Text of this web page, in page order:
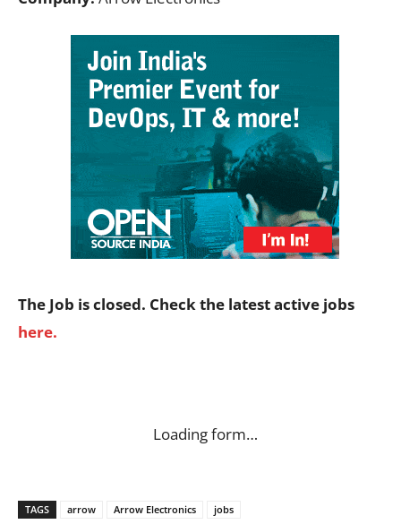
The Job is closed. Check the latest active jobs
here.
Loading form…
TAGS arrow Arrow Electronics jobs